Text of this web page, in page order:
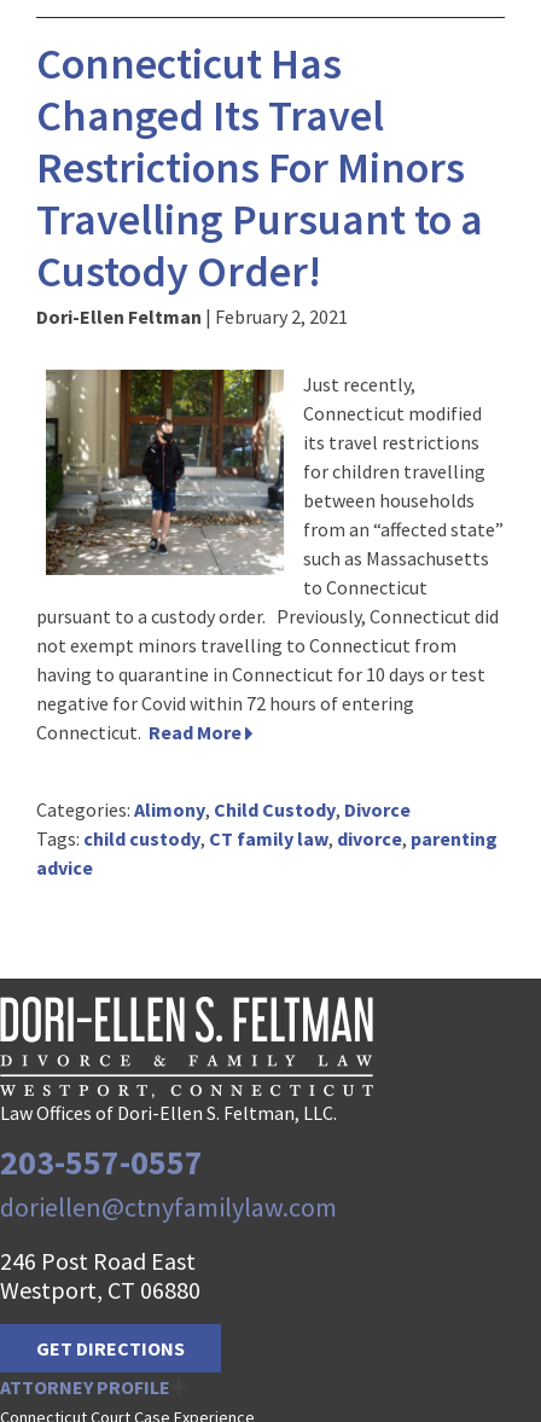
Connecticut Has
Changed Its Travel
Restrictions For Minors
Travelling Pursuant to a
Custody Order!
Dori-Ellen Feltman | February 2, 2021
Just recently,
Connecticut modified
its travel restrictions
for children travelling
between households
from an “affected state”
such as Massachusetts
to Connecticut
pursuant to a custody order. Previously, Connecticut did
not exempt minors travelling to Connecticut from
having to quarantine in Connecticut for 10 days or test
negative for Covid within 72 hours of entering
Connecticut. Read More
Categories: Alimony, Child Custody, Divorce
Tags: child custody, CT family law, divorce, parenting
advice
Law Offices of Dori-Ellen S. Feltman, LLC.
203-557-0557
doriellen@ctnyfamilylaw.com
246 Post Road East
Westport, CT 06880
GET DIRECTIONS
ATTORNEY PROFILE
Connecticut Court Case Experience